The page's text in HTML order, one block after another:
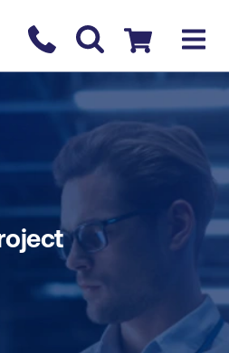
Contact us
Checkout
BOOK COURSE